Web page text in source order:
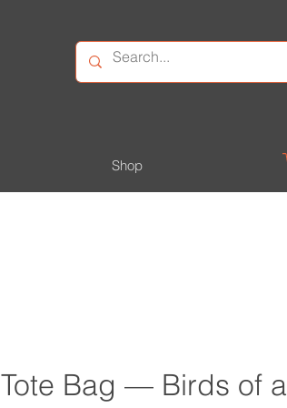
Shop
Tote Bag — Birds of a